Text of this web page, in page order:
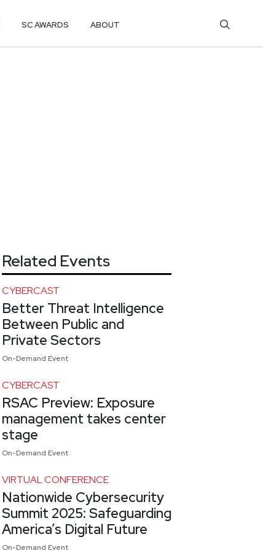
SC AWARDS ABOUT
Related Events
CYBERCAST
Better Threat Intelligence
Between Public and
Private Sectors
On-Demand Event
CYBERCAST
RSAC Preview: Exposure
management takes center
stage
On-Demand Event
VIRTUAL CONFERENCE
Nationwide Cybersecurity
Summit 2025: Safeguarding
America’s Digital Future
On-Demand Event